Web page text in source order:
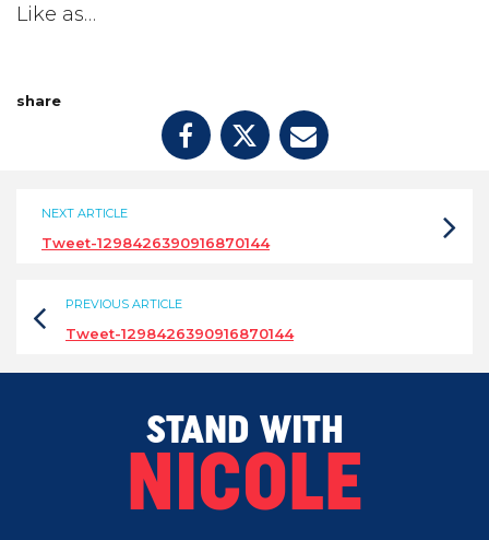
Like as…
share
NEXT ARTICLE
Tweet-1298426390916870144
PREVIOUS ARTICLE
Tweet-1298426390916870144
STAND WITH
NICOLE